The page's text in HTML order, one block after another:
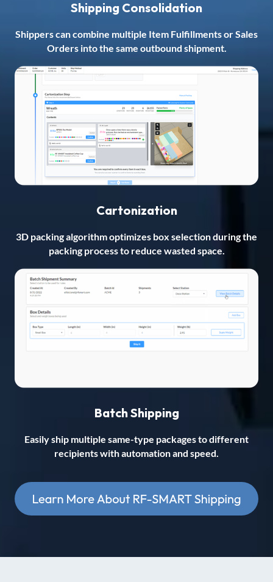
Shipping Consolidation
Shippers can combine multiple Item Fulfillments or Sales
Orders into the same outbound shipment.
Cartonization
3D packing algorithm optimizes box selection during the
packing process to reduce wasted space.
Batch Shipping
Easily ship multiple same-type packages to different
recipients with automation and speed.